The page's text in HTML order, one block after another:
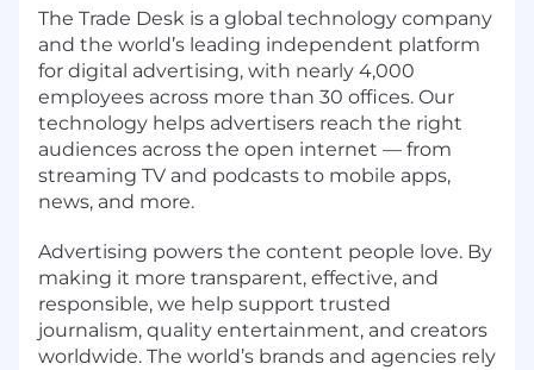
The Trade Desk is a global technology company
and the world’s leading independent platform
for digital advertising, with nearly 4,000
employees across more than 30 offices. Our
technology helps advertisers reach the right
audiences across the open internet — from
streaming TV and podcasts to mobile apps,
news, and more.
Advertising powers the content people love. By
making it more transparent, effective, and
responsible, we help support trusted
journalism, quality entertainment, and creators
worldwide. The world’s brands and agencies rely